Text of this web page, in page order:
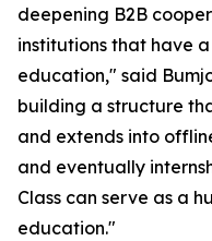
deepening B2B
institutions that have
education," said
building a structure
and extends into
and eventually
Class can serve as a
education."